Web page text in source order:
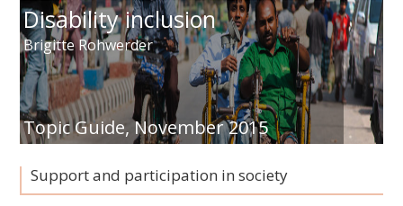
Disability inclusion
Brigitte Rohwerder
Topic Guide,November 2015
Support and participation in society